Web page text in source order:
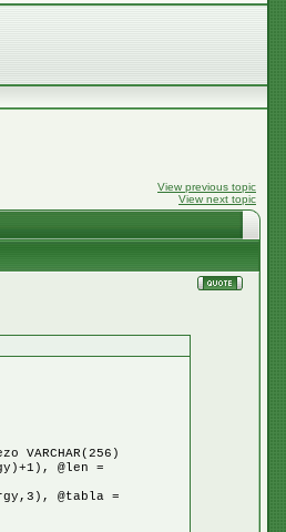
View previous topic
View next topic
VARCHAR(256)
@len =
@tabla =